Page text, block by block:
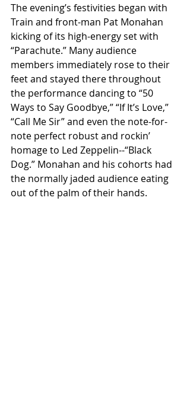
The evening’s festivities began with
Train and front-man Pat Monahan
kicking of its high-energy set with
“Parachute.” Many audience
members immediately rose to their
feet and stayed there throughout
the performance dancing to “50
Ways to Say Goodbye,” “If It’s Love,”
“Call Me Sir” and even the note-for-
note perfect robust and rockin’
homage to Led Zeppelin--“Black
Dog.” Monahan and his cohorts had
the normally jaded audience eating
out of the palm of their hands.